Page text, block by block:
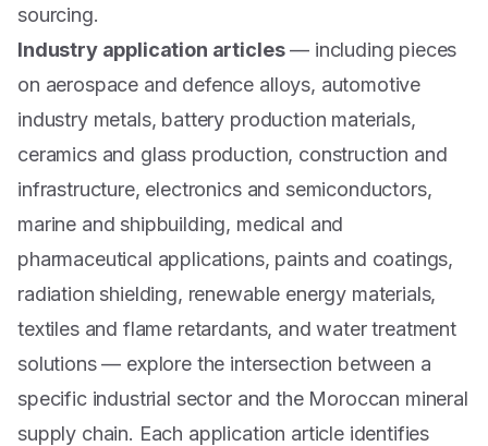
sourcing.
Industry application articles— including pieces
on aerospace and defence alloys, automotive
industry metals, battery production materials,
ceramics and glass production, construction and
infrastructure, electronics and semiconductors,
marine and shipbuilding, medical and
pharmaceutical applications, paints and coatings,
radiation shielding, renewable energy materials,
textiles and flame retardants, and water treatment
solutions — explore the intersection between a
specific industrial sector and the Moroccan mineral
supply chain. Each application article identifies